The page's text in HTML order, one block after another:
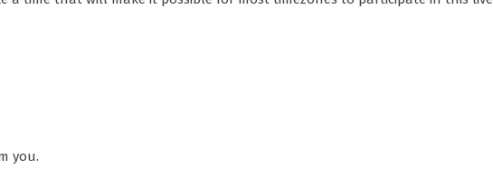
you.